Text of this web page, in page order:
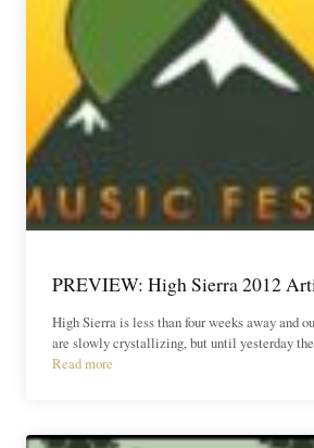
PREVIEW: High Sierra 2012
High Sierra is less than four weeks away and
are slowly crystallizing, but until yesterday
Read more